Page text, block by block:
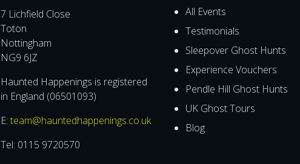
7 Lichfield Close
Toton
Nottingham
NG9 6JZ
Haunted Happenings is registered
in England (06501093)
E: team@hauntedhappenings.co.uk
Tel: 0115 9720570
All Events
Testimonials
Sleepover Ghost Hunts
Experience Vouchers
Pendle Hill Ghost Hunts
UK Ghost Tours
Blog